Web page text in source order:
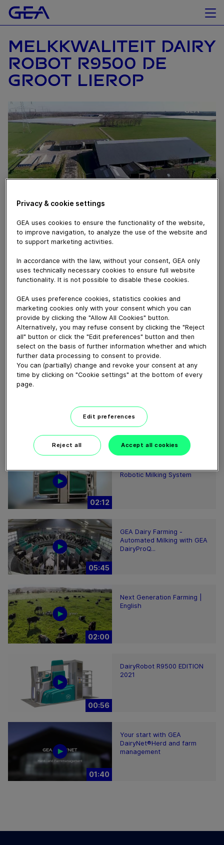
MELKKWALITEIT DAIRY
ROBOT R9500 DE
GROOT LIEROP
Hanry de Groot vertelt hoe hij 12.300kg melk per koe
produceert met de DairyRobot R9500. Ook benoemt
hij praktische punten zoals het “putje” achter de robot,
de werking van het InLiner Everything principe en de
Download video (50 MB)
00:48
milking facility in Europe
02:12
Robotic Milking System
05:45
GEA Dairy Farming -
Automated Milking with GEA
DairyProQ...
02:00
Next Generation Farming |
English
00:56
DairyRobot R9500 EDITION
2021
01:40
Your start with GEA
DairyNet®Herd and farm
management
Privacy & cookie settings
GEA uses cookies to ensure the functionality of the website,
to improve navigation, to analyze the use of the website and
to support marketing activities.
In accordance with the law, without your consent, GEA only
uses technically necessary cookies to ensure full website
functionality. It is not possible to disable these cookies.
GEA uses preference cookies, statistics cookies and
marketing cookies only with your consent which you can
provide by clicking the "Allow All Cookies" button.
Alternatively, you may refuse consent by clicking the "Reject
all" button or click the "Edit preferences" button and then
select on the basis of further information whether and which
further data processing to consent to provide.
You can (partially) change and revoke your consent at any
time by clicking on "Cookie settings" at the bottom of every
page.
Edit preferences
Reject all Accept all cookies